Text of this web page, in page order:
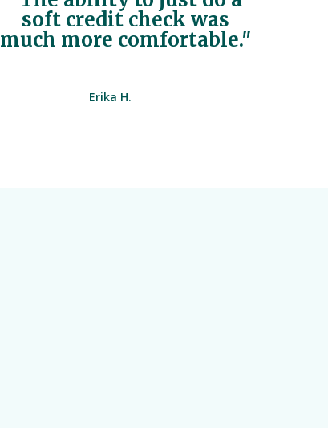
soft credit check was
much more comfortable."
Erika H.